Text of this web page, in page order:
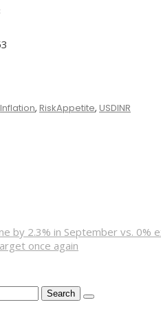
Inflation, RiskAppetite, USDINR
by 2.3% in September vs. 0%
once again